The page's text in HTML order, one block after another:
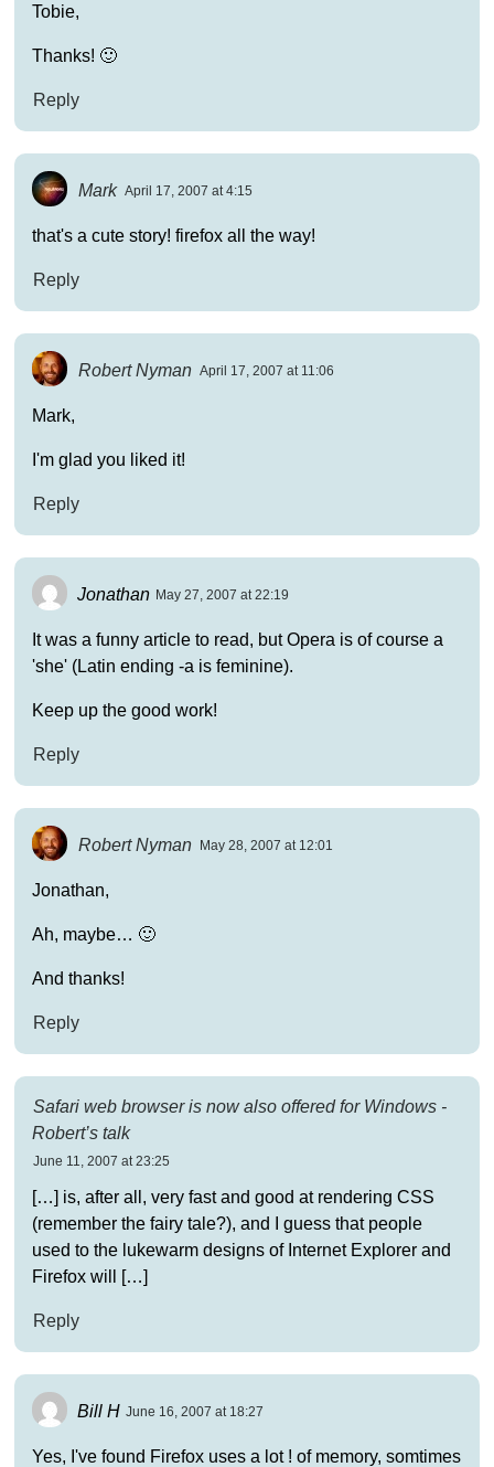
Tobie,
Thanks! 🙂
Reply
Mark April 17, 2007 at 4:15
that's a cute story! firefox all the way!
Reply
Robert Nyman April 17, 2007 at 11:06
Mark,
I'm glad you liked it!
Reply
Jonathan May 27, 2007 at 22:19
It was a funny article to read, but Opera is of course a
'she' (Latin ending -a is feminine).
Keep up the good work!
Reply
Robert Nyman May 28, 2007 at 12:01
Jonathan,
Ah, maybe… 🙂
And thanks!
Reply
Safari web browser is now also offered for Windows -
Robert’s talk
June 11, 2007 at 23:25
[…] is, after all, very fast and good at rendering CSS
(remember the fairy tale?), and I guess that people
used to the lukewarm designs of Internet Explorer and
Firefox will […]
Reply
Bill H June 16, 2007 at 18:27
Yes, I've found Firefox uses a lot ! of memory, somtimes